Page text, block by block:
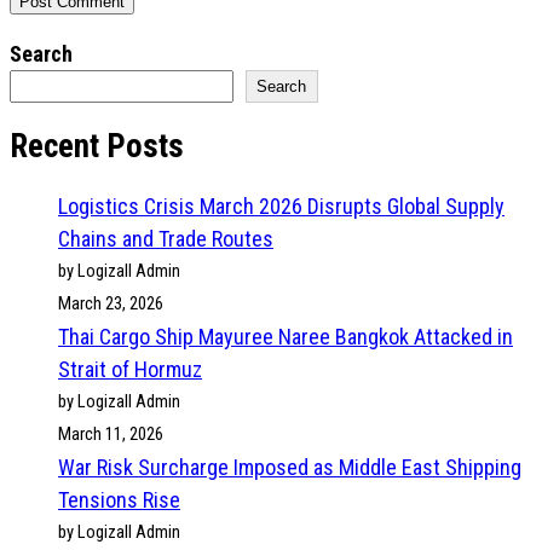
Search
Search
Recent Posts
Logistics Crisis March 2026 Disrupts Global Supply
Chains and Trade Routes
by Logizall Admin
March 23, 2026
Thai Cargo Ship Mayuree Naree Bangkok Attacked in
Strait of Hormuz
by Logizall Admin
March 11, 2026
War Risk Surcharge Imposed as Middle East Shipping
Tensions Rise
by Logizall Admin